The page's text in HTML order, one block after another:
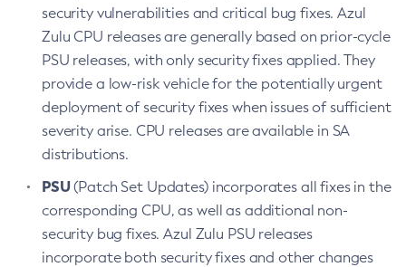
security vulnerabilities and critical bug fixes. Azul
Zulu CPU releases are generally based on prior-cycle
PSU releases, with only security fixes applied. They
provide a low-risk vehicle for the potentially urgent
deployment of security fixes when issues of sufficient
severity arise. CPU releases are available in SA
distributions.
PSU(Patch Set Updates) incorporates all fixes in the
corresponding CPU, as well as additional non-
security bug fixes. Azul Zulu PSU releases
incorporate both security fixes and other changes